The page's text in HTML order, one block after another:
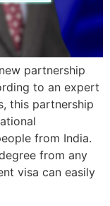
partnership
to an expert
this partnership
from India.
from any
visa can easily